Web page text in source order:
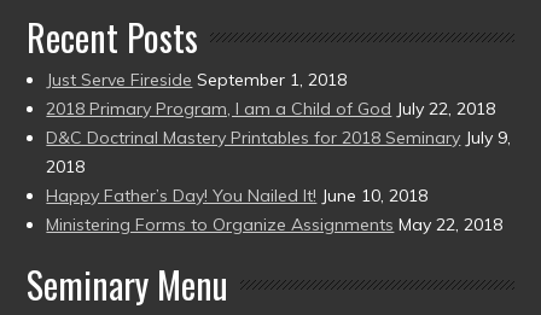
Recent Posts
Just Serve Fireside September 1, 2018
2018 Primary Program, I am a Child of God July 22, 2018
D&C Doctrinal Mastery Printables for 2018 Seminary July 9,
2018
Happy Father’s Day! You Nailed It! June 10, 2018
Ministering Forms to Organize Assignments May 22, 2018
Seminary Menu